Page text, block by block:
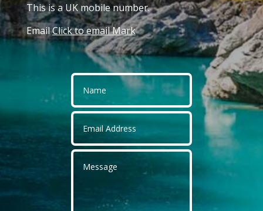
This is a UK mobile number.
EmailClick to email Mark